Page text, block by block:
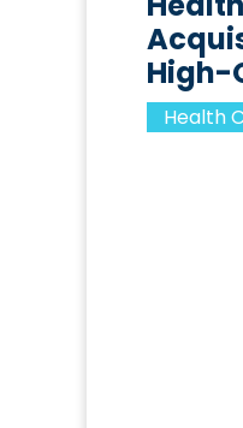
High-
Health